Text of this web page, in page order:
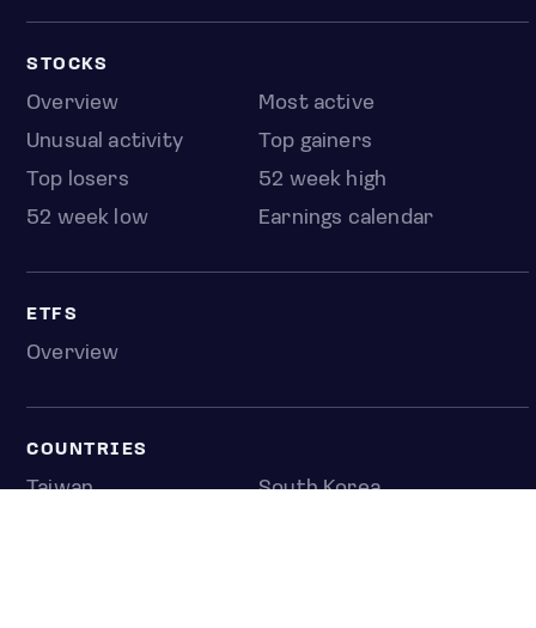
STOCKS
Overview
Most active
Unusual activity
Top gainers
Top losers
52 week high
52 week low
Earnings calendar
ETFS
Overview
COUNTRIES
Taiwan
South Korea